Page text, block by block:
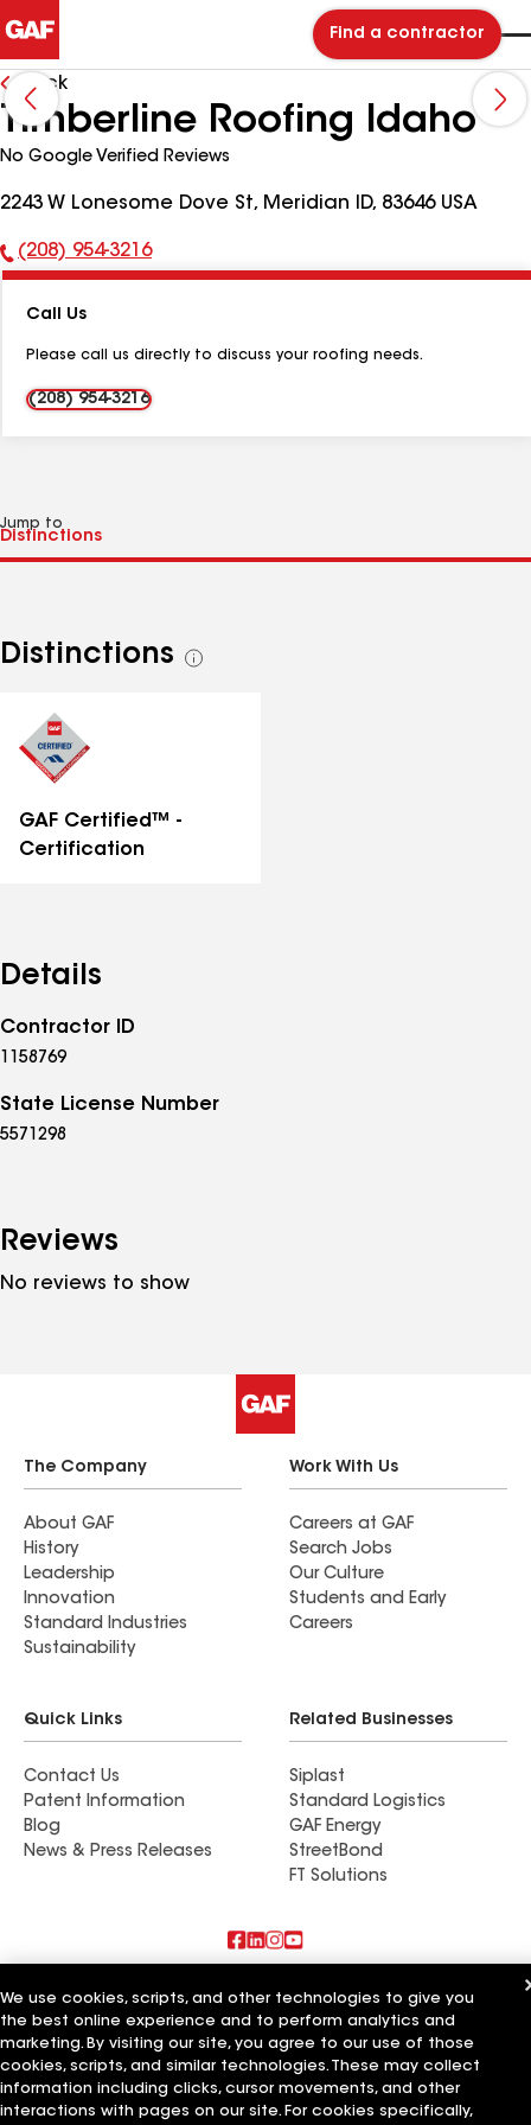
Find a contractor
Back
Timberline Roofing Idaho
No Google Verified Reviews
2243 W Lonesome Dove St, Meridian ID, 83646 USA
Phone
(208) 954-3216
Call Us
Please call us directly to discuss your roofing needs.
(208) 954-3216
Jump to
Distinctions
See
GAF Certified™ -
Certification
Details
Contractor ID
1158769
State License Number
5571298
Reviews
No reviews to show
The Company
About GAF
History
Leadership
Innovation
Standard Industries
Sustainability
Work With Us
Careers at GAF
Search Jobs
Our Culture
Students and Early
Careers
Quick Links
Contact Us
Patent Information
Blog
News & Press Releases
Related Businesses
Siplast
Standard Logistics
GAF Energy
StreetBond
FT Solutions
Also of Interest
Commercial Roofing Systems and Solutions
Wall Coatings
Ductwork
We use cookies, scripts, and other technologies to give you
the best online experience and to perform analytics and
marketing. By visiting our site, you agree to our use of those
cookies, scripts, and similar technologies. These may collect
information including clicks, cursor movements, and other
interactions with pages on our site. For cookies specifically,